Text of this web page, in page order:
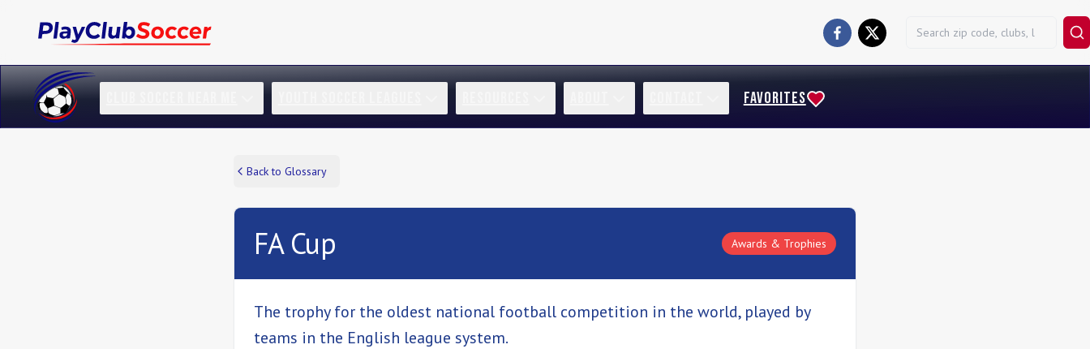
FAVORITES
Back to Glossary
FA Cup Awards & Trophies
The trophy for the oldest national football competition in the world, played by
teams in the English league system.